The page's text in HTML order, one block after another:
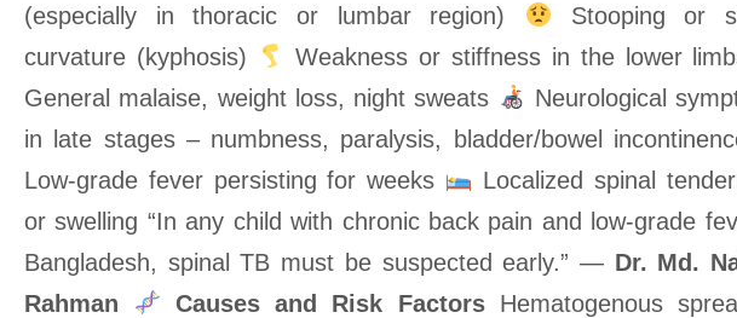
(especially in thoracic or lumbar region)
Stooping or
curvature (kyphosis)
Weakness or stiffness in the lower
General malaise, weight loss, night sweats
Neurological
in late stages – numbness, paralysis, bladder/bowel
Low-grade fever persisting for weeks
Localized spinal
or swelling “In any child with chronic back pain and low-grade
Bangladesh, spinal TB must be suspected early.” — Dr. Md.
Rahman
Causes and Risk FactorsHematogenous